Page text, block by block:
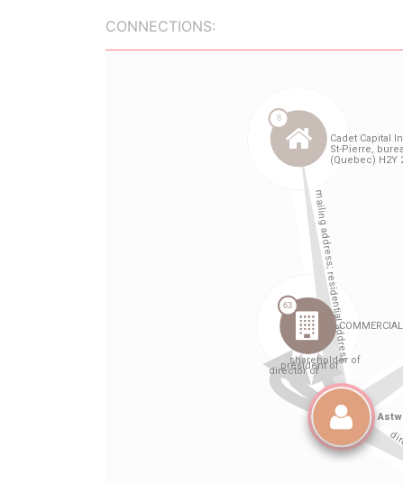
CONNECTIONS: